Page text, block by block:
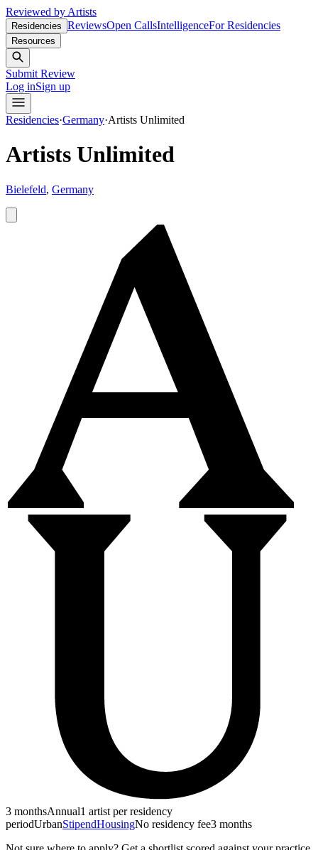
Reviewed by Artists
Residencies ReviewsOpen CallsIntelligenceFor Residencies
Resources
Submit Review
Log inSign up
Residencies·Germany·Artists Unlimited
Artists Unlimited
Bielefeld, Germany
3 monthsAnnual1 artist per residency
periodUrbanStipendHousingNo residency fee3 months